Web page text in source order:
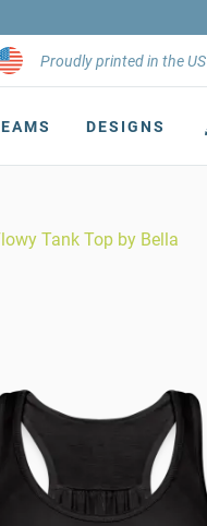
Proudly printed in the US
DESIGNS
Tank Top by Bella